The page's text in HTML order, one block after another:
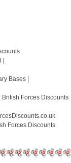
|
Bases |
Forces Discounts
Forces Discounts